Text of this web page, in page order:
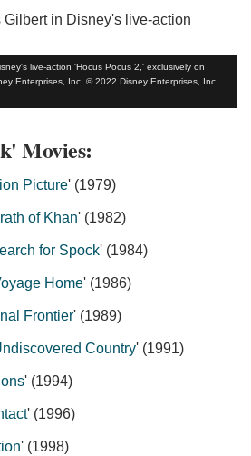
live-action 'Hocus Pocus 2,' exclusively on
Enterprises, Inc. © 2022 Disney Enterprises, Inc.
Movies:
Picture' (1979)
of Khan' (1982)
for Spock' (1984)
Home' (1986)
Frontier' (1989)
Country' (1991)
' (1994)
' (1996)
' (1998)